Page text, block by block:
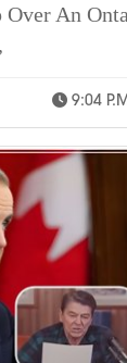
Over An
9:04